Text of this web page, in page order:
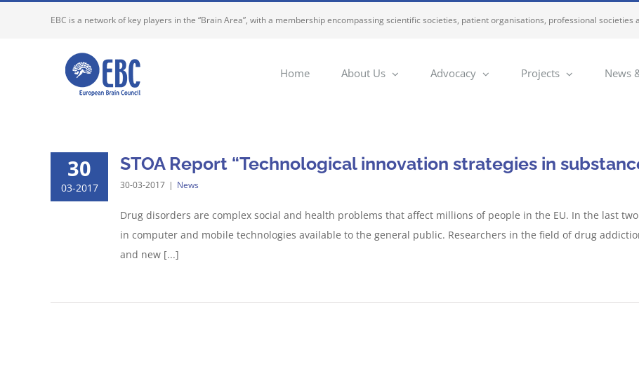
EBC is a network of key players in the “Brain Area”, with a membership encompassing scientific societies, patient organisations, professional societies
Home About Us Advocacy Projects News
30
03-2017
STOA Report “Technological innovation strategies in
30-03-2017 | News
Drug disorders are complex social and health problems that affect millions of people in the EU. In the last
in computer and mobile technologies available to the general public. Researchers in the field of drug
and new [...]